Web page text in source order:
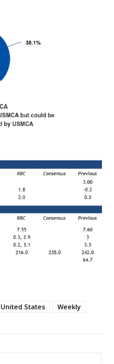
United States Weekly